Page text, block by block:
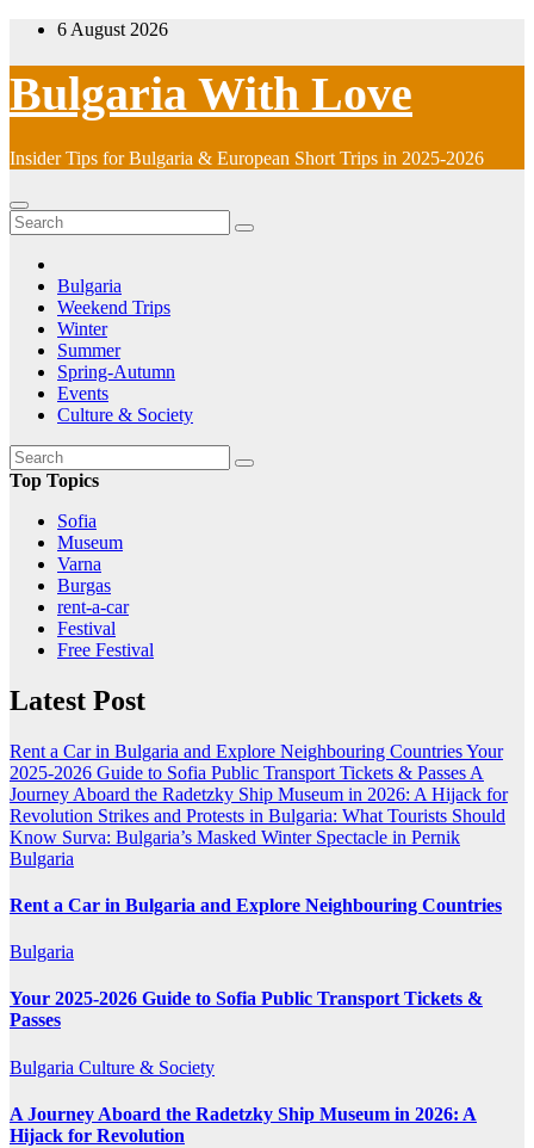
Skip
content
6 August 2026
Bulgaria With Love
Insider Tips for Bulgaria & European Short Trips in 2025-2026
Bulgaria
Weekend Trips
Winter
Summer
Spring-Autumn
Events
Culture & Society
Top Topics
Sofia
Museum
Varna
Burgas
rent-a-car
Festival
Free Festival
Latest Post
Rent a Car in Bulgaria and Explore Neighbouring CountriesYour
2025-2026 Guide to Sofia Public Transport Tickets & Passes A
Journey Aboard the Radetzky Ship Museum in 2026: A Hijack for
Revolution Strikes and Protests in Bulgaria: What Tourists Should
Know Surva: Bulgaria’s Masked Winter Spectacle in Pernik
Bulgaria
Rent a Car in Bulgaria and Explore Neighbouring Countries
Bulgaria
Your 2025-2026 Guide to Sofia Public Transport Tickets &
Passes
Bulgaria Culture & Society
A Journey Aboard the Radetzky Ship Museum in 2026: A
Hijack for Revolution